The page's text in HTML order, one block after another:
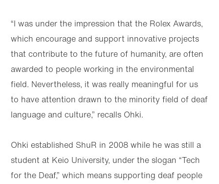
“I was under the impression that the Rolex Awards,
which encourage and support innovative projects
that contribute to the future of humanity, are often
awarded to people working in the environmental
field. Nevertheless, it was really meaningful for us
to have attention drawn to the minority field of deaf
language and culture,” recalls Ohki.
Ohki established ShuR in 2008 while he was still a
student at Keio University, under the slogan “Tech
for the Deaf,” which means supporting deaf people